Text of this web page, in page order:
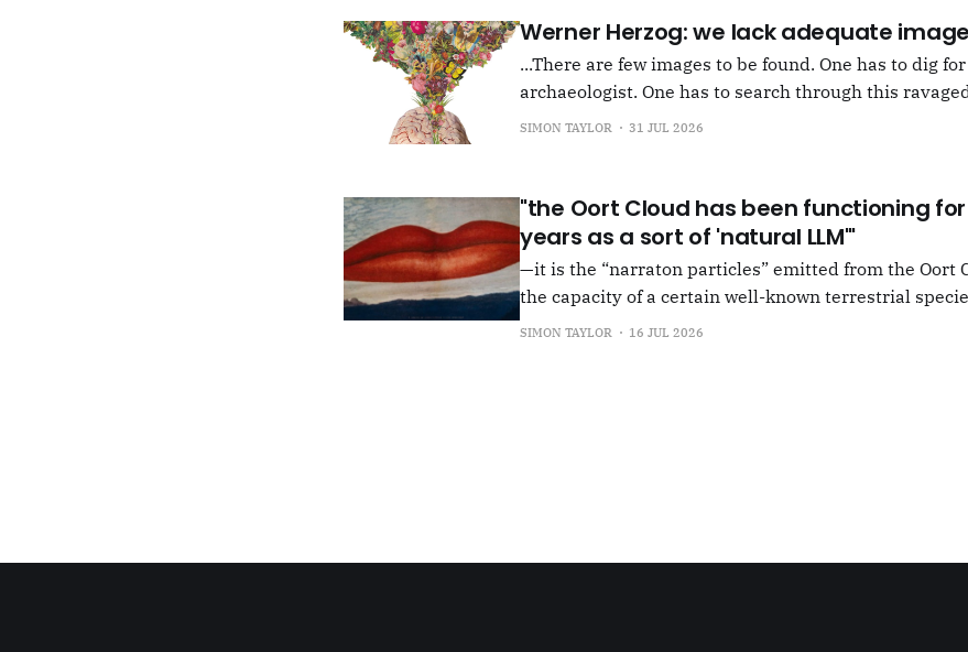
Werner Herzog: we lack adequate
...There are few images to be found. One has to dig
archaeologist. One has to search through this
anything at all... It's often tied up with risk, of course,
SIMON TAYLOR 31 JUL 2026
"the Oort Cloud has been functioning
years as a sort of 'natural LLM'"
—it is the “narraton particles” emitted from the Oort
the capacity of a certain well-known terrestrial
or in other words for presenting as true what is in fact false.
SIMON TAYLOR 16 JUL 2026